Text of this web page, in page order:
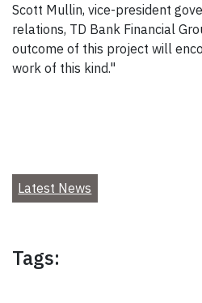
Scott Mullin, vice-president
relations, TD Bank Financial
outcome of this project will
work of this kind."
Latest News
Tags: